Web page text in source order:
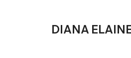
DIANA